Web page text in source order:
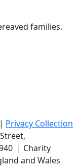
families.
| Privacy Collection
,
| Charity
and Wales